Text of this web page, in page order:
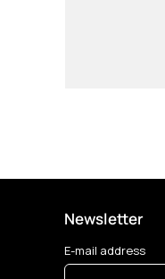
Newsletter
E-mail address